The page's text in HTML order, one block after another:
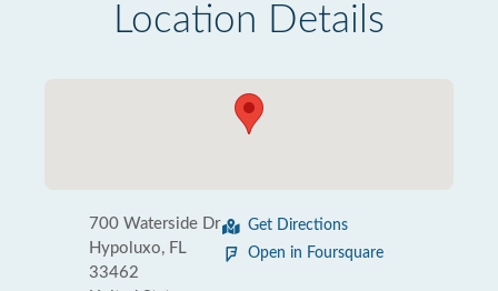
Location Details
700 Waterside Dr
Hypoluxo, FL
33462
Get Directions
Open in Foursquare